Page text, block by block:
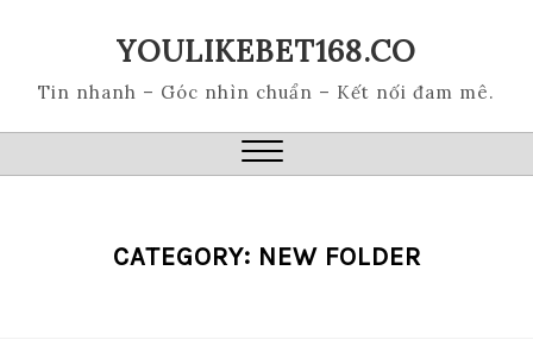
YOULIKEBET168.CO
Tin nhanh – Góc nhìn chuẩn – Kết nối đam mê.
Close
CATEGORY: NEW FOLDER